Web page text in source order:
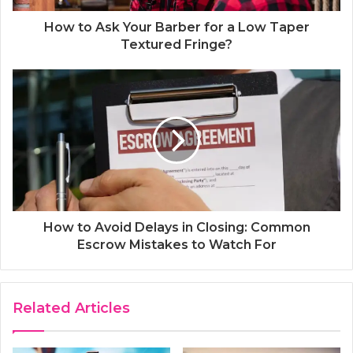
How to Ask Your Barber for a Low Taper
Textured Fringe?
How to Avoid Delays in Closing: Common
Escrow Mistakes to Watch For
Related Articles